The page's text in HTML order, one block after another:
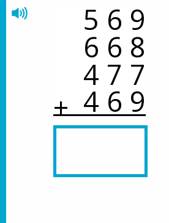
5 6 9
6 6 8
4 7 7
+ 4 6 9